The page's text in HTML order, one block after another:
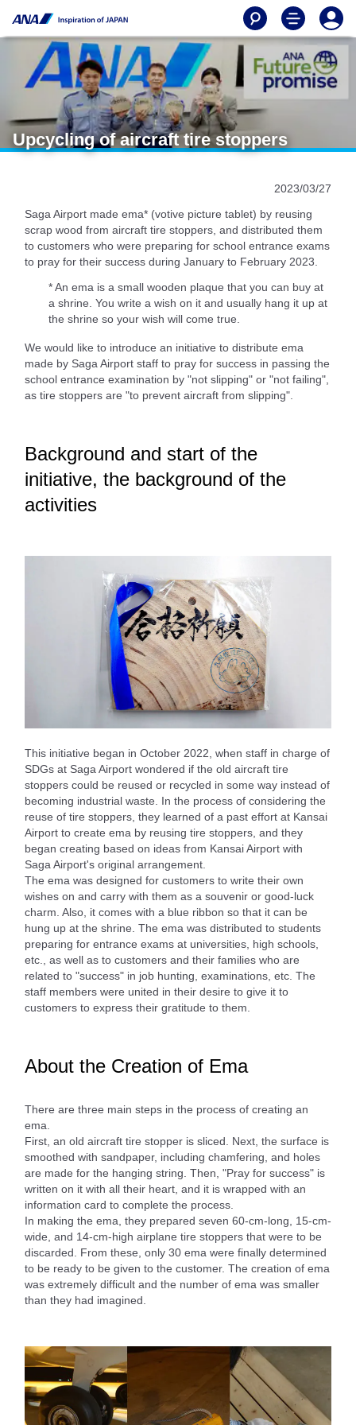
Upcycling of aircraft tire stoppers
2023/03/27
Saga Airport made ema* (votive picture tablet) by reusing
scrap wood from aircraft tire stoppers, and distributed them
to customers who were preparing for school entrance exams
to pray for their success during January to February 2023.
* An ema is a small wooden plaque that you can buy at
a shrine. You write a wish on it and usually hang it up at
the shrine so your wish will come true.
We would like to introduce an initiative to distribute ema
made by Saga Airport staff to pray for success in passing the
school entrance examination by "not slipping" or "not failing",
as tire stoppers are "to prevent aircraft from slipping".
Background and start of the
initiative, the background of the
activities
This initiative began in October 2022, when staff in charge of
SDGs at Saga Airport wondered if the old aircraft tire
stoppers could be reused or recycled in some way instead of
becoming industrial waste. In the process of considering the
reuse of tire stoppers, they learned of a past effort at Kansai
Airport to create ema by reusing tire stoppers, and they
began creating based on ideas from Kansai Airport with
Saga Airport's original arrangement.
The ema was designed for customers to write their own
wishes on and carry with them as a souvenir or good-luck
charm. Also, it comes with a blue ribbon so that it can be
hung up at the shrine. The ema was distributed to students
preparing for entrance exams at universities, high schools,
etc., as well as to customers and their families who are
related to "success" in job hunting, examinations, etc. The
staff members were united in their desire to give it to
customers to express their gratitude to them.
About the Creation of Ema
There are three main steps in the process of creating an
ema.
First, an old aircraft tire stopper is sliced. Next, the surface is
smoothed with sandpaper, including chamfering, and holes
are made for the hanging string. Then, "Pray for success" is
written on it with all their heart, and it is wrapped with an
information card to complete the process.
In making the ema, they prepared seven 60-cm-long, 15-cm-
wide, and 14-cm-high airplane tire stoppers that were to be
discarded. From these, only 30 ema were finally determined
to be ready to be given to the customer. The creation of ema
was extremely difficult and the number of ema was smaller
than they had imagined.